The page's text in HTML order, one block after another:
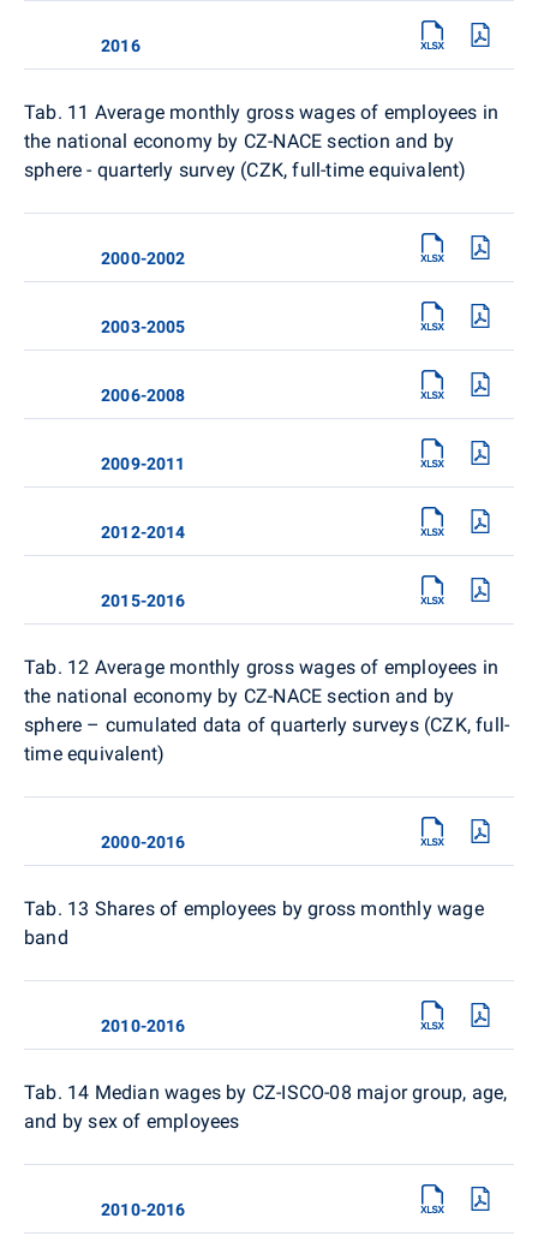
2016
Tab. 11 Average monthly gross wages of employees in
the national economy by CZ-NACE section and by
sphere - quarterly survey (CZK, full-time equivalent)
2000-2002
2003-2005
2006-2008
2009-2011
2012-2014
2015-2016
Tab. 12 Average monthly gross wages of employees in
the national economy by CZ-NACE section and by
sphere – cumulated data of quarterly surveys (CZK, full-
time equivalent)
2000-2016
Tab. 13 Shares of employees by gross monthly wage
band
2010-2016
Tab. 14 Median wages by CZ-ISCO-08 major group, age,
and by sex of employees
2010-2016